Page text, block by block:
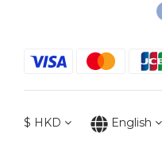
$ HKD English